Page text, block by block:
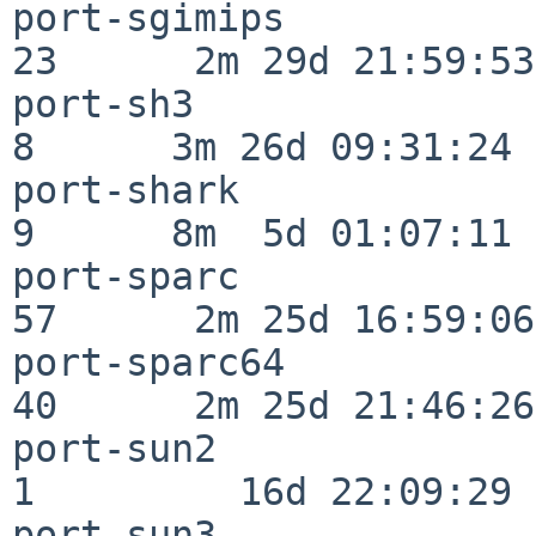
port-sgimips
23      2m 29d 21:59:53
port-sh3
8      3m 26d 09:31:24
port-shark
9      8m  5d 01:07:11
port-sparc
57      2m 25d 16:59:06
port-sparc64
40      2m 25d 21:46:26
port-sun2
1         16d 22:09:29